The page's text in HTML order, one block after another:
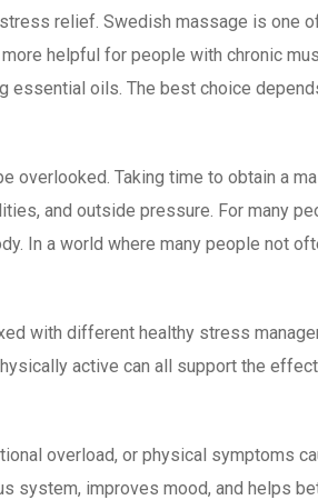
relief. Swedish massage is one
helpful for people with chronic
essential oils. The best choice
overlooked. Taking time to obtain a
and outside pressure. For many
In a world where many people not
with different healthy stress
active can all support the
overload, or physical symptoms
system, improves mood, and helps